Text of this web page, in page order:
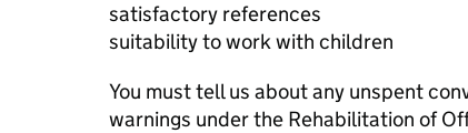
satisfactory references
suitability to work with children
You must tell us about any unspent
warnings under the Rehabilitation of